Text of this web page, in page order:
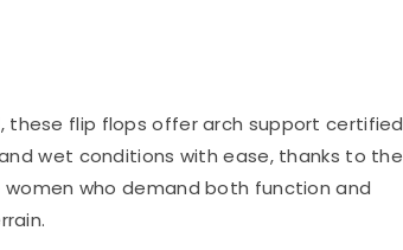
these flip flops offer arch support certified
wet conditions with ease, thanks to the
who demand both function and